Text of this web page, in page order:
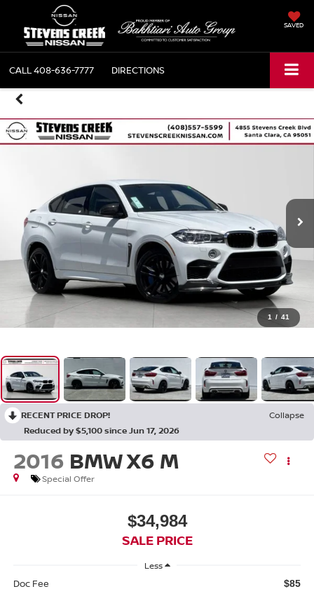
SAVED
CALL408-636-7777 DIRECTIONS
1 / 41
RECENT PRICE DROP!
Collapse
Reduced by $5,100 since Jun 17, 2026
2016 BMW X6 M
Special Offer
$34,984
SALE PRICE
Less
Doc Fee $85